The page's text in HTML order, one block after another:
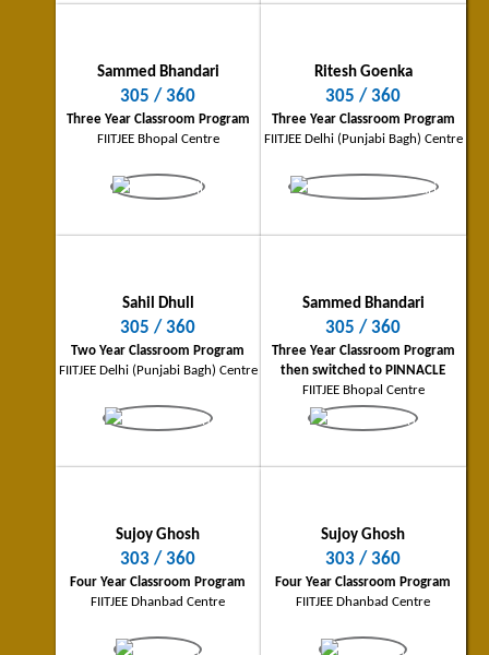
Gorakhpur City Topper
282/360
Three Year Classroom Program
FIITJEE Gorakhpur Centre
Shaktinagar (NTPC) City Topper
281/360
Two Year Classroom Program
FIITJEE Shaktinagar (NTPC) Centre
Shubhanan Shriniket
Bhilai City Topper
280/360
Bharath T
Coimbatore City Topper
277/360
Sammed Bhandari
305 / 360
Three Year Classroom Program
FIITJEE Bhopal Centre
Ritesh Goenka
305 / 360
Three Year Classroom Program
FIITJEE Delhi (Punjabi Bagh) Centre
Sahil Dhull
305 / 360
Two Year Classroom Program
FIITJEE Delhi (Punjabi Bagh) Centre
Sammed Bhandari
305 / 360
Three Year Classroom Program
then switched to PINNACLE
FIITJEE Bhopal Centre
Sujoy Ghosh
303 / 360
Four Year Classroom Program
FIITJEE Dhanbad Centre
Sujoy Ghosh
303 / 360
Four Year Classroom Program
FIITJEE Dhanbad Centre